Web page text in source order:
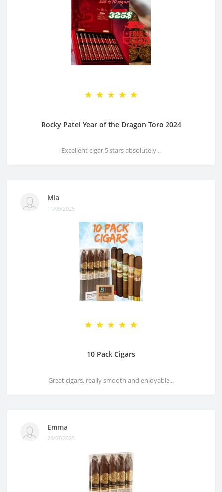
Rocky Patel Year of the Dragon Toro 2024
Excellent cigar 5 stars absolutely ..
Mia
11/09/2025
10 Pack Cigars
Great cigars, really smooth and enjoyable...
Emma
20/07/2025